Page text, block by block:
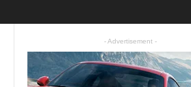
- Advertisement -